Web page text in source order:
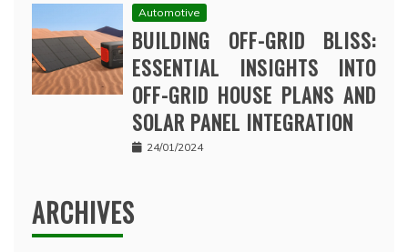
Automotive
BUILDING OFF-GRID BLISS:
ESSENTIAL INSIGHTS INTO
OFF-GRID HOUSE PLANS AND
SOLAR PANEL INTEGRATION
24/01/2024
ARCHIVES